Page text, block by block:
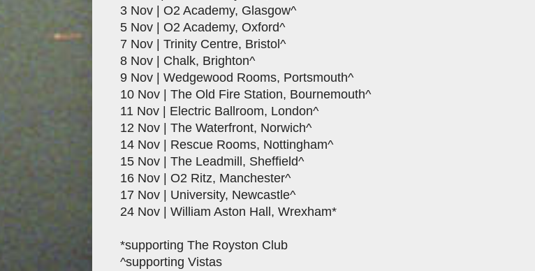
3 Nov | O2 Academy, Glasgow^
5 Nov | O2 Academy, Oxford^
7 Nov | Trinity Centre, Bristol^
8 Nov | Chalk, Brighton^
9 Nov | Wedgewood Rooms, Portsmouth^
10 Nov | The Old Fire Station, Bournemouth^
11 Nov | Electric Ballroom, London^
12 Nov | The Waterfront, Norwich^
14 Nov | Rescue Rooms, Nottingham^
15 Nov | The Leadmill, Sheffield^
16 Nov | O2 Ritz, Manchester^
17 Nov | University, Newcastle^
24 Nov | William Aston Hall, Wrexham*
*supporting The Royston Club
^supporting Vistas